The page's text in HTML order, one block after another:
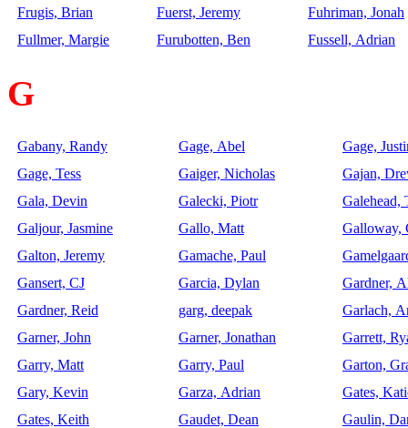
Frugis, Brian Fuerst, Jeremy
Fuhriman, Jonah
Fullmer, Margie
Furubotten, Ben Fussell, Adrian
G
Gabany, Randy Gage, Abel
Gage,
Gage, Tess
Gaiger, Nicholas
Gajan,
Gala, Devin
Galecki, Piotr
Galehead,
Galjour, Jasmine
Gallo, Matt
Galloway,
Galton, Jeremy
Gamache, Paul
Gansert, CJ
Garcia, Dylan
Gardner,
Gardner, Reid
garg, deepak
Garlach,
Garner, John
Garner, Jonathan
Garrett,
Garry, Matt
Garry, Paul
Garton,
Gary, Kevin
Garza, Adrian
Gates,
Gates, Keith
Gaudet, Dean
Gaulin,